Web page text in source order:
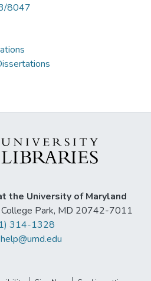
8047
the University of Maryland
College Park, MD 20742-7011
314-1328